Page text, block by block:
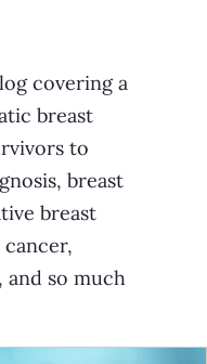
covering a
breast
to
breast
breast
and so much